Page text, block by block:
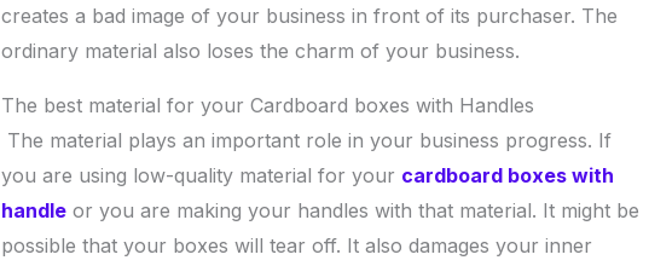
creates a bad image of your business in front of its purchaser. The
ordinary material also loses the charm of your business.
The best material for your Cardboard boxes with Handles
The material plays an important role in your business progress. If
you are using low-quality material for your cardboard boxes with
handle or you are making your handles with that material. It might be
possible that your boxes will tear off. It also damages your inner